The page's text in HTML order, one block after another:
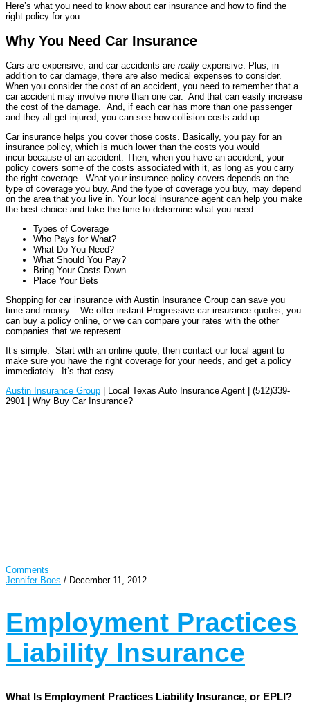
Here’s what you need to know about car insurance and how to find the
right policy for you.
Why You Need Car Insurance
Cars are expensive, and car accidents are really expensive. Plus, in
addition to car damage, there are also medical expenses to consider.
When you consider the cost of an accident, you need to remember that a
car accident may involve more than one car. And that can easily increase
the cost of the damage. And, if each car has more than one passenger
and they all get injured, you can see how collision costs add up.
Car insurance helps you cover those costs. Basically, you pay for an
insurance policy, which is much lower than the costs you would
incur because of an accident. Then, when you have an accident, your
policy covers some of the costs associated with it, as long as you carry
the right coverage. What your insurance policy covers depends on the
type of coverage you buy. And the type of coverage you buy, may depend
on the area that you live in. Your local insurance agent can help you make
the best choice and take the time to determine what you need.
Types of Coverage
Who Pays for What?
What Do You Need?
What Should You Pay?
Bring Your Costs Down
Place Your Bets
Shopping for car insurance with Austin Insurance Group can save you
time and money. We offer instant Progressive car insurance quotes, you
can buy a policy online, or we can compare your rates with the other
companies that we represent.
It’s simple. Start with an online quote, then contact our local agent to
make sure you have the right coverage for your needs, and get a policy
immediately. It’s that easy.
Austin Insurance Group | Local Texas Auto Insurance Agent | (512)339-
2901 | Why Buy Car Insurance?
Comments
Jennifer Boes / December 11, 2012
Employment Practices
Liability Insurance
What Is Employment Practices Liability Insurance, or EPLI?